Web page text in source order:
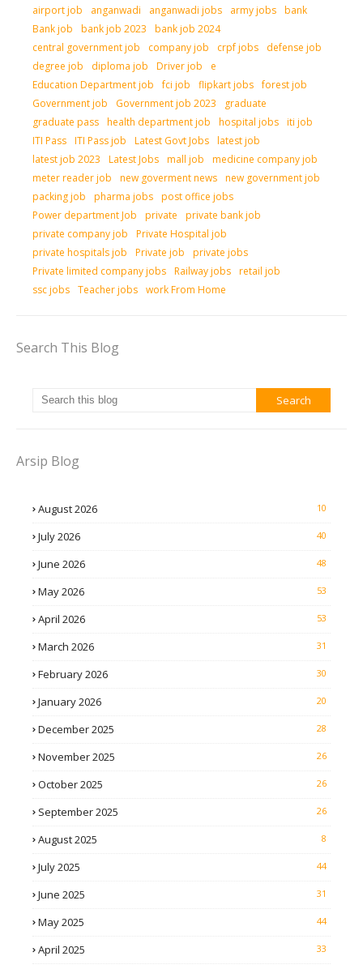
airport job
anganwadi anganwadi jobs army jobs bank
Bank job
bank job 2023
bank job 2024
central government job
company job crpf jobs
defense job
degree job
diploma job Driver job
e
Education Department job
fci job flipkart jobs forest job
Government job
Government job 2023
graduate
graduate pass health department job hospital jobs iti job
ITI Pass ITI Pass job Latest Govt Jobs latest job
latest job 2023
Latest Jobs mall job
medicine company job
meter reader job
new goverment news new government job
packing job
pharma jobs post office jobs
Power department Job
private
private bank job
private company job
Private Hospital job
private hospitals job
Private job
private jobs
Private limited company jobs Railway jobs retail job
ssc jobs Teacher jobs work From Home
Search This Blog
Arsip Blog
August 2026 10
July 2026 40
June 2026 48
May 2026 53
April 2026 53
March 2026 31
February 2026 30
January 2026 20
December 2025 28
November 2025 26
October 2025 26
September 2025 26
August 2025 8
July 2025 44
June 2025 31
May 2025 44
April 2025 33